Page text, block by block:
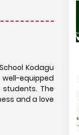
Kodagu
well-equipped
The
and a love